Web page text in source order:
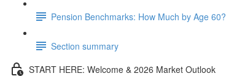
Pension Benchmarks: How Much by Age 60?
Section summary
START HERE: Welcome & 2026 Market Outlook